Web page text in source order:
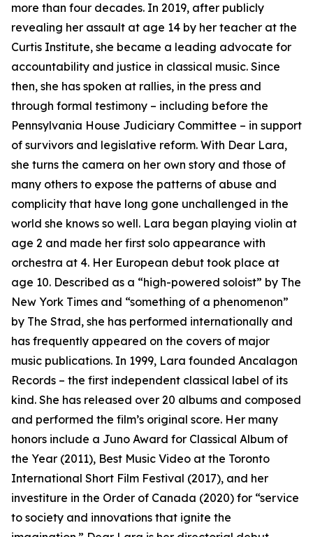
more than four decades. In 2019, after publicly
revealing her assault at age 14 by her teacher at the
Curtis Institute, she became a leading advocate for
accountability and justice in classical music. Since
then, she has spoken at rallies, in the press and
through formal testimony – including before the
Pennsylvania House Judiciary Committee – in support
of survivors and legislative reform. With Dear Lara,
she turns the camera on her own story and those of
many others to expose the patterns of abuse and
complicity that have long gone unchallenged in the
world she knows so well. Lara began playing violin at
age 2 and made her first solo appearance with
orchestra at 4. Her European debut took place at
age 10. Described as a “high-powered soloist” by The
New York Times and “something of a phenomenon”
by The Strad, she has performed internationally and
has frequently appeared on the covers of major
music publications. In 1999, Lara founded Ancalagon
Records – the first independent classical label of its
kind. She has released over 20 albums and composed
and performed the film’s original score. Her many
honors include a Juno Award for Classical Album of
the Year (2011), Best Music Video at the Toronto
International Short Film Festival (2017), and her
investiture in the Order of Canada (2020) for “service
to society and innovations that ignite the